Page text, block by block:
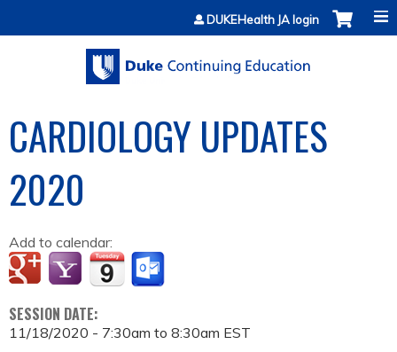
Jump to contentDUKEHealth JA login
CARDIOLOGY UPDATES
2020
Add to calendar:
SESSION DATE:
11/18/2020 - 7:30am to 8:30am EST